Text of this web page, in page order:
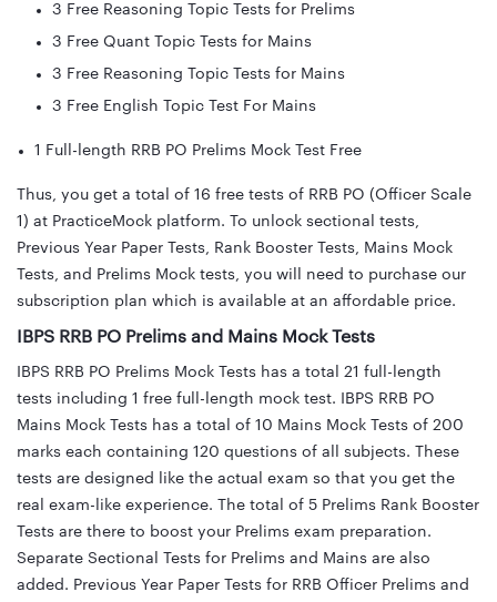
3 Free Reasoning Topic Tests for Prelims
3 Free Quant Topic Tests for Mains
3 Free Reasoning Topic Tests for Mains
3 Free English Topic Test For Mains
1 Full-length RRB PO Prelims Mock Test Free
Thus, you get a total of 16 free tests of RRB PO (Officer Scale
1) at PracticeMock platform. To unlock sectional tests,
Previous Year Paper Tests, Rank Booster Tests, Mains Mock
Tests, and Prelims Mock tests, you will need to purchase our
subscription plan which is available at an affordable price.
IBPS RRB PO Prelims and Mains Mock Tests
IBPS RRB PO Prelims Mock Tests has a total 21 full-length
tests including 1 free full-length mock test. IBPS RRB PO
Mains Mock Tests has a total of 10 Mains Mock Tests of 200
marks each containing 120 questions of all subjects. These
tests are designed like the actual exam so that you get the
real exam-like experience. The total of 5 Prelims Rank Booster
Tests are there to boost your Prelims exam preparation.
Separate Sectional Tests for Prelims and Mains are also
added. Previous Year Paper Tests for RRB Officer Prelims and